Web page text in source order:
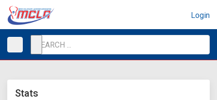
Login
Stats